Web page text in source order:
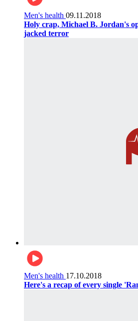
Men's health 09.11.2018
Holy crap, Michael B. Jordan's
jacked terror
Men's health 17.10.2018
Here's a recap of every single